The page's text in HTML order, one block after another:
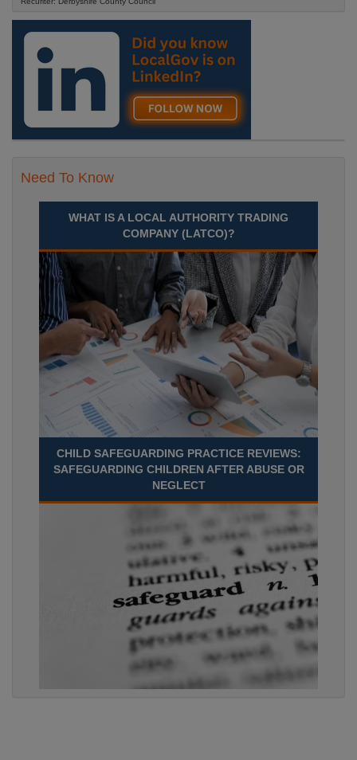
Need To Know
WHAT IS A LOCAL AUTHORITY TRADING
COMPANY (LATCO)?
CHILD SAFEGUARDING PRACTICE REVIEWS:
SAFEGUARDING CHILDREN AFTER ABUSE OR
NEGLECT